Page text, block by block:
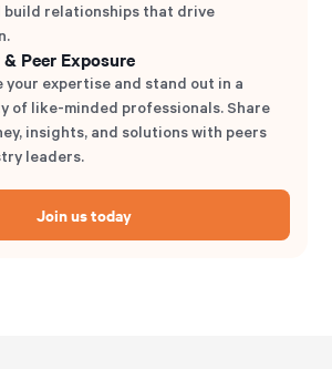
build relationships that drive
Peer Exposure
your expertise and stand out in a
of like-minded professionals. Share
insights, and solutions with peers
leaders.
Join us today